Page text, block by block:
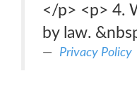
</p> <p> 4.
by law.
Privacy Policy